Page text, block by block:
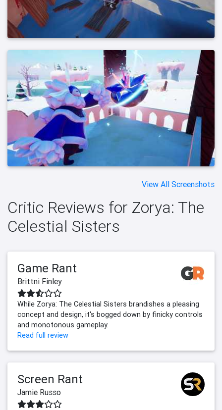
View All Screenshots
Critic Reviews for Zorya: The
Celestial Sisters
Game Rant
Brittni Finley
While Zorya: The Celestial Sisters brandishes a pleasing
concept and design, it's bogged down by finicky controls
and monotonous gameplay.
Read full review
Screen Rant
Jamie Russo